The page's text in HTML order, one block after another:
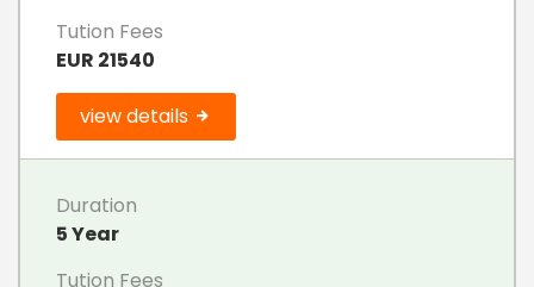
Tution Fees
EUR 21540
view details
Duration
5 Year
Tution Fees